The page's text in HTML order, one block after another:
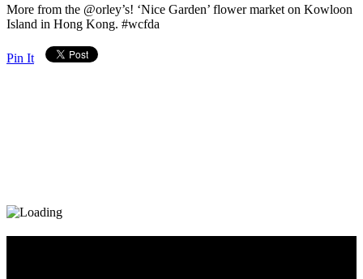
More from the @orley’s! ‘Nice Garden’ flower market on Kowloon
Island in Hong Kong. #wcfda
Pin It